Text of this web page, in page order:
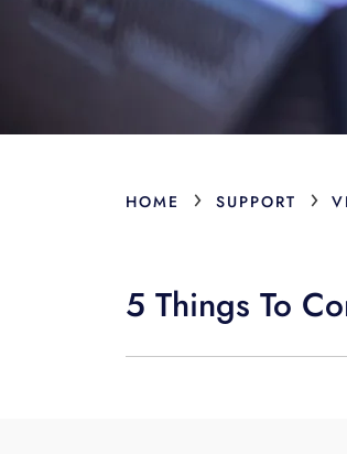
HOME › SUPPORT ›
5 Things To